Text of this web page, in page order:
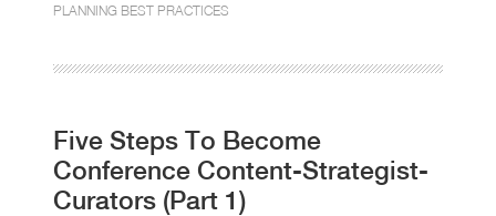
PLANNING BEST PRACTICES
Five Steps To Become
Conference Content-Strategist-
Curators (Part 1)